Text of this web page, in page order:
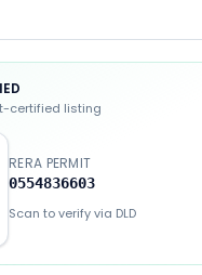
certified listing
RERA PERMIT
0554836603
Scan to verify via DLD